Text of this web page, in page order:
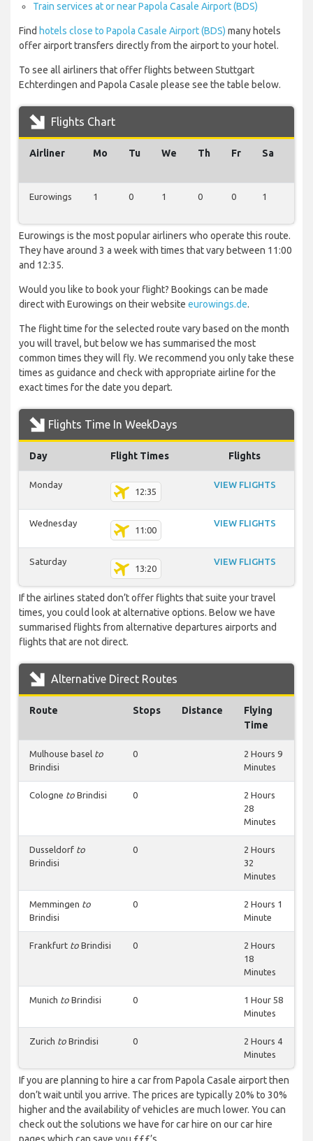
Train services at or near Papola Casale Airport (BDS)
Find hotels close to Papola Casale Airport (BDS) many hotels
offer airport transfers directly from the airport to your hotel.
To see all airliners that offer flights between Stuttgart
Echterdingen and Papola Casale please see the table below.
Flights Chart
Airliner Mo Tu We Th Fr Sa
Eurowings 1 0 1 0 0 1
Eurowings is the most popular airliners who operate this route.
They have around 3 a week with times that vary between 11:00
and 12:35.
Would you like to book your flight? Bookings can be made
direct with Eurowings on their website eurowings.de.
The flight time for the selected route vary based on the month
you will travel, but below we has summarised the most
common times they will fly. We recommend you only take these
times as guidance and check with appropriate airline for the
exact times for the date you depart.
Flights Time In WeekDays
Day Flight Times Flights
Monday
12:35
VIEW FLIGHTS
Wednesday
11:00
VIEW FLIGHTS
Saturday
13:20
VIEW FLIGHTS
If the airlines stated don’t offer flights that suite your travel
times, you could look at alternative options. Below we have
summarised flights from alternative departures airports and
flights that are not direct.
Alternative Direct Routes
Route Stops Distance
Flying
Time
Mulhouse basel to
Brindisi
0
2 Hours 9
Minutes
Cologne to Brindisi 0
2 Hours
28
Minutes
Dusseldorf to
Brindisi
0
2 Hours
32
Minutes
Memmingen to
Brindisi
0
2 Hours 1
Minute
Frankfurt to Brindisi 0
2 Hours
18
Minutes
Munich to Brindisi 0
1 Hour 58
Minutes
Zurich to Brindisi 0
2 Hours 4
Minutes
If you are planning to hire a car from Papola Casale airport then
don’t wait until you arrive. The prices are typically 20% to 30%
higher and the availability of vehicles are much lower. You can
check out the solutions we have for car hire on our car hire